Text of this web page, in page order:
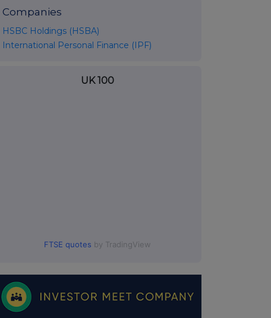
Companies
HSBC Holdings (HSBA)
International Personal Finance (IPF)
UK 100
FTSE quotes by TradingView